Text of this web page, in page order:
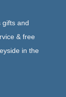
gifts and
& free
in the